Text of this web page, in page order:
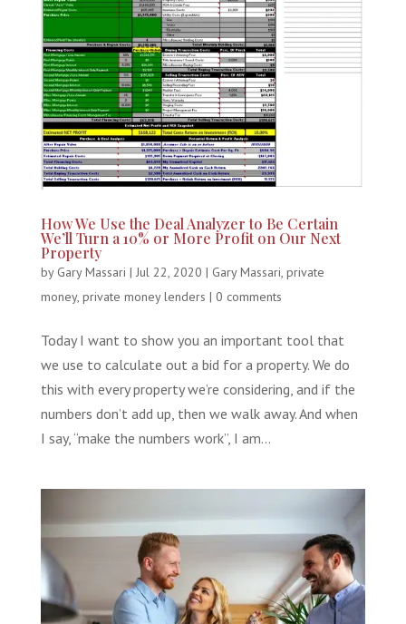
How We Use the Deal Analyzer to Be Certain
We’ll Turn a 10% or More Profit on Our Next
Property
by Gary Massari | Jul 22, 2020 | Gary Massari, private
money, private money lenders | 0 comments
Today I want to show you an important tool that
we use to calculate out a bid for a property. We do
this with every property we’re considering, and if the
numbers don’t add up, then we walk away. And when
I say, “make the numbers work”, I am...